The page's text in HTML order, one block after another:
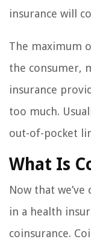
insurance will
The maximum
the consumer,
insurance
too much.
out-of-pocket
What Is
Now that
in a health
coinsurance.